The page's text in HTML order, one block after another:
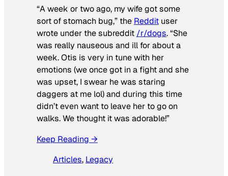
“A week or two ago, my wife got some
sort of stomach bug,” the Reddit user
wrote under the subreddit /r/dogs. “She
was really nauseous and ill for about a
week. Otis is very in tune with her
emotions (we once got in a fight and she
was upset, I swear he was staring
daggers at me lol) and during this time
didn’t even want to leave her to go on
walks. We thought it was adorable!”
Keep Reading →
Articles, Legacy